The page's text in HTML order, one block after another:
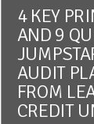
4 KEY
AND 9
AUDIT
FROM
CREDIT